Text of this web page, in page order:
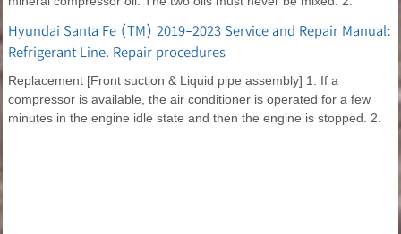
Hyundai Santa Fe (TM) 2019-2023 Service and Repair Manual:
Refrigerant Line. Repair procedures
Replacement [Front suction & Liquid pipe assembly] 1. If a
compressor is available, the air conditioner is operated for a few
minutes in the engine idle state and then the engine is stopped. 2.